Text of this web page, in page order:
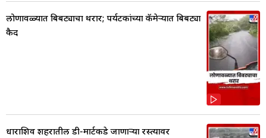
लोणावळ्यात बिबट्याचा थरार; पर्यटकांच्या कॅमेऱ्यात बिबट्या
कैद
धाराशिव शहरातील डी-मार्टकडे जाणाऱ्या रस्त्यावर